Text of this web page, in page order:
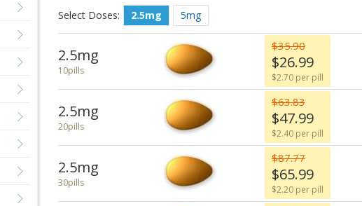
Select Doses: 2.5mg 5mg
2.5mg
10pills
$35.90
$26.99
$2.70 per pill
2.5mg
20pills
$63.83
$47.99
$2.40 per pill
2.5mg
30pills
$87.77
$65.99
$2.20 per pill